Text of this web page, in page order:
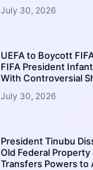
July 30, 2026
UEFA to Boycott
FIFA President
With Controversial
July 30, 2026
President Tinubu
Old Federal
Transfers Powers to